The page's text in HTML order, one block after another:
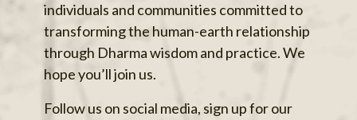
individuals and communities committed to
transforming the human-earth relationship
through Dharma wisdom and practice. We
hope you’ll join us.
Follow us on social media, sign up for our